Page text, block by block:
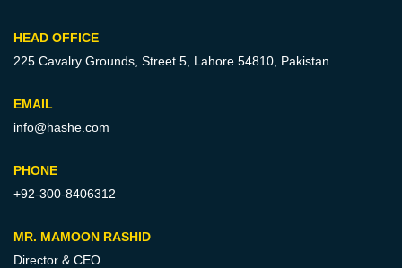
HEAD OFFICE
225 Cavalry Grounds, Street 5, Lahore 54810, Pakistan.
EMAIL
info@hashe.com
PHONE
+92-300-8406312
MR. MAMOON RASHID
Director & CEO